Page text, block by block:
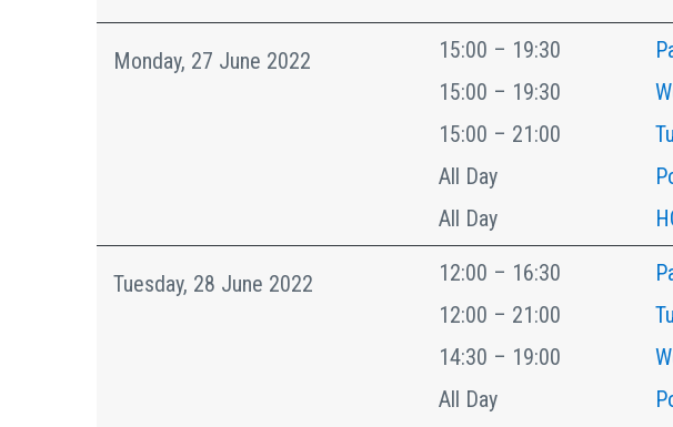
Monday, 27 June 2022 15:00 – 19:30
15:00 – 19:30
15:00 – 21:00
All Day
All Day
Tuesday, 28 June 2022 12:00 – 16:30
12:00 – 21:00
14:30 – 19:00
All Day